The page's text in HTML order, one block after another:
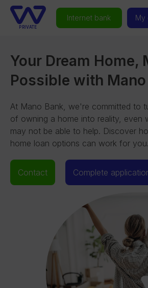
PRIVATE
Internet bank My
Your Dream Home,
Possible with
At Mano Bank, we're committed to
of owning a home into reality, even
may not be able to help. Discover
home loan options can work for you.
Contact Complete